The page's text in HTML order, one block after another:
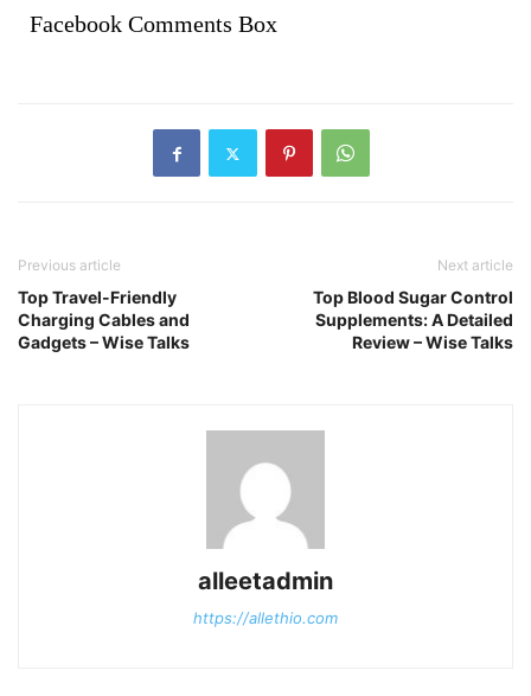
Facebook Comments Box
Previous article
Top Travel-Friendly
Charging Cables and
Gadgets – Wise Talks
Next article
Top Blood Sugar Control
Supplements: A Detailed
Review – Wise Talks
alleetadmin
https://allethio.com